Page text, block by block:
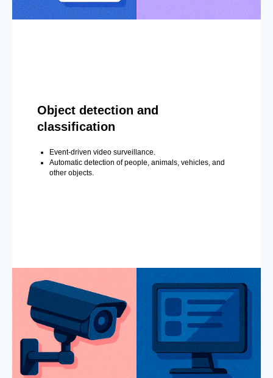
Object detection and
classification
Event-driven video surveillance.
Automatic detection of people, animals, vehicles, and
other objects.